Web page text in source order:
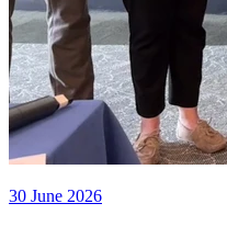
30 June 2026